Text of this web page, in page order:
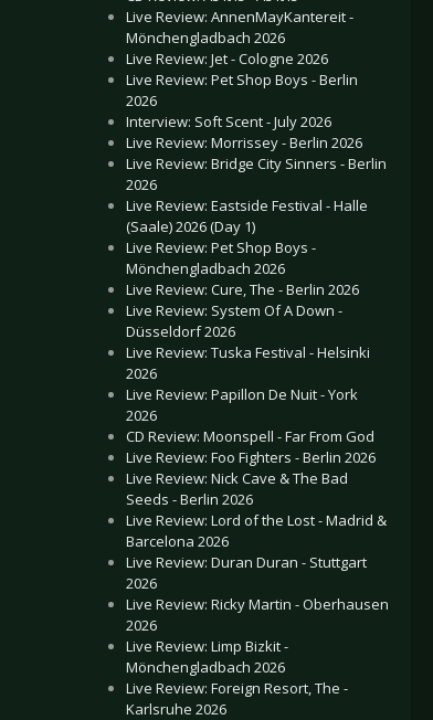
Live Review: AnnenMayKantereit -
Mönchengladbach 2026
Live Review: Jet - Cologne 2026
Live Review: Pet Shop Boys - Berlin
2026
Interview: Soft Scent - July 2026
Live Review: Morrissey - Berlin 2026
Live Review: Bridge City Sinners - Berlin
2026
Live Review: Eastside Festival - Halle
(Saale) 2026 (Day 1)
Live Review: Pet Shop Boys -
Mönchengladbach 2026
Live Review: Cure, The - Berlin 2026
Live Review: System Of A Down -
Düsseldorf 2026
Live Review: Tuska Festival - Helsinki
2026
Live Review: Papillon De Nuit - York
2026
CD Review: Moonspell - Far From God
Live Review: Foo Fighters - Berlin 2026
Live Review: Nick Cave & The Bad
Seeds - Berlin 2026
Live Review: Lord of the Lost - Madrid &
Barcelona 2026
Live Review: Duran Duran - Stuttgart
2026
Live Review: Ricky Martin - Oberhausen
2026
Live Review: Limp Bizkit -
Mönchengladbach 2026
Live Review: Foreign Resort, The -
Karlsruhe 2026